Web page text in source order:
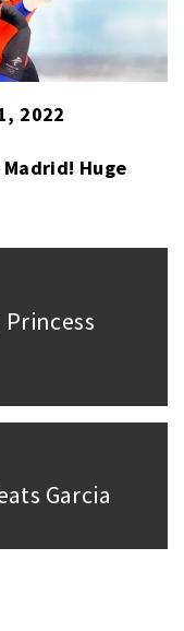
2022
Huge
Garcia